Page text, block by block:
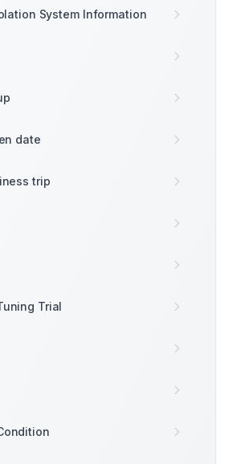
System Information
date
trip
Trial